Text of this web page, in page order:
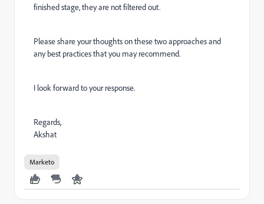
finished stage, they are not filtered out.
Please share your thoughts on these two approaches and
any best practices that you may recommend.
I look forward to your response.
Regards,
Akshat
Marketo